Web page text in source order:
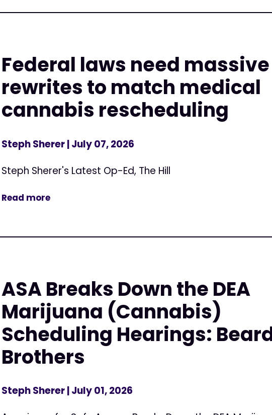
Federal laws need massive
rewrites to match medical
cannabis rescheduling
Steph Sherer| July 07, 2026
Steph Sherer's Latest Op-Ed, The Hill
Read more
ASA Breaks Down the DEA
Marijuana (Cannabis)
Scheduling Hearings:
Brothers
Steph Sherer| July 01, 2026